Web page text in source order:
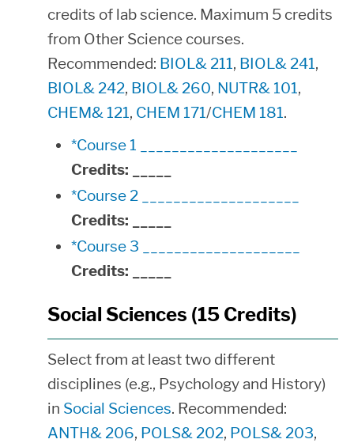
credits of lab science. Maximum 5 credits
from Other Science courses.
Recommended: BIOL& 211, BIOL& 241,
BIOL& 242, BIOL& 260, NUTR& 101,
CHEM& 121, CHEM 171/CHEM 181.
*Course 1 ____________________
Credits:
*Course 2 ____________________
Credits:
*Course 3 ____________________
Credits:
Social Sciences (15 Credits)
Select from at least two different
disciplines (e.g., Psychology and History)
in Social Sciences. Recommended:
ANTH& 206, POLS& 202, POLS& 203,